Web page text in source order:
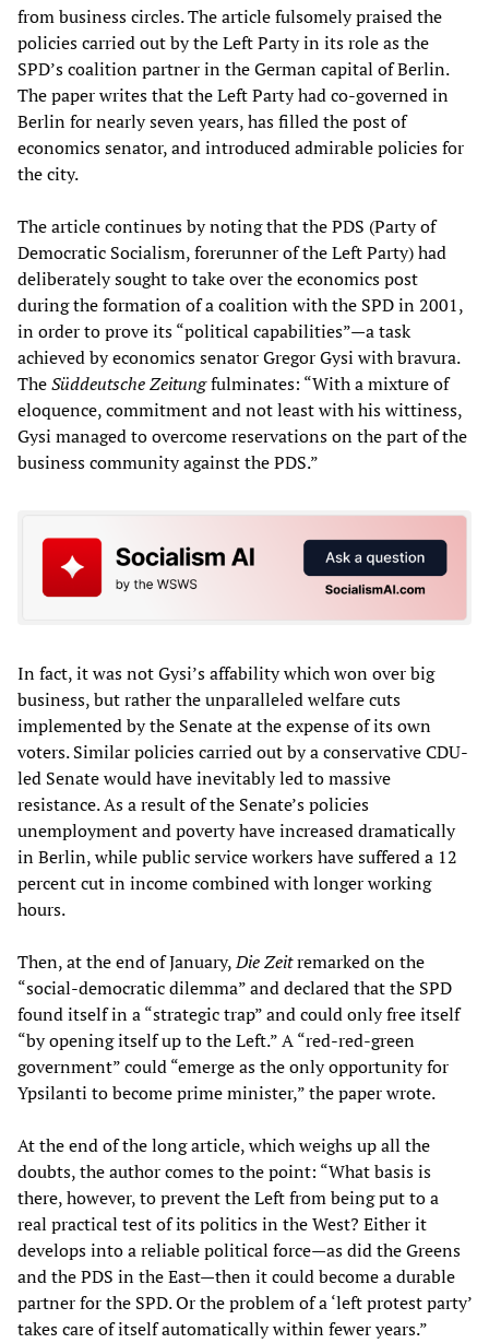
from business circles. The article fulsomely praised the
policies carried out by the Left Party in its role as the
SPD’s coalition partner in the German capital of Berlin.
The paper writes that the Left Party had co-governed in
Berlin for nearly seven years, has filled the post of
economics senator, and introduced admirable policies for
the city.
The article continues by noting that the PDS (Party of
Democratic Socialism, forerunner of the Left Party) had
deliberately sought to take over the economics post
during the formation of a coalition with the SPD in 2001,
in order to prove its “political capabilities”—a task
achieved by economics senator Gregor Gysi with bravura.
TheSüddeutsche Zeitungfulminates: “With a mixture of
eloquence, commitment and not least with his wittiness,
Gysi managed to overcome reservations on the part of the
business community against the PDS.”
In fact, it was not Gysi’s affability which won over big
business, but rather the unparalleled welfare cuts
implemented by the Senate at the expense of its own
voters. Similar policies carried out by a conservative CDU-
led Senate would have inevitably led to massive
resistance. As a result of the Senate’s policies
unemployment and poverty have increased dramatically
in Berlin, while public service workers have suffered a 12
percent cut in income combined with longer working
hours.
Then, at the end of January,Die Zeitremarked on the
“social-democratic dilemma” and declared that the SPD
found itself in a “strategic trap” and could only free itself
“by opening itself up to the Left.” A “red-red-green
government” could “emerge as the only opportunity for
Ypsilanti to become prime minister,” the paper wrote.
At the end of the long article, which weighs up all the
doubts, the author comes to the point: “What basis is
there, however, to prevent the Left from being put to a
real practical test of its politics in the West? Either it
develops into a reliable political force—as did the Greens
and the PDS in the East—then it could become a durable
partner for the SPD. Or the problem of a ‘left protest party’
takes care of itself automatically within fewer years.”